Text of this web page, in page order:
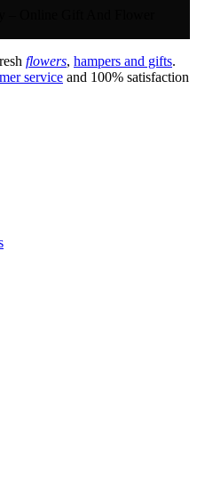
flowers, hampers and gifts.
service and 100% satisfaction